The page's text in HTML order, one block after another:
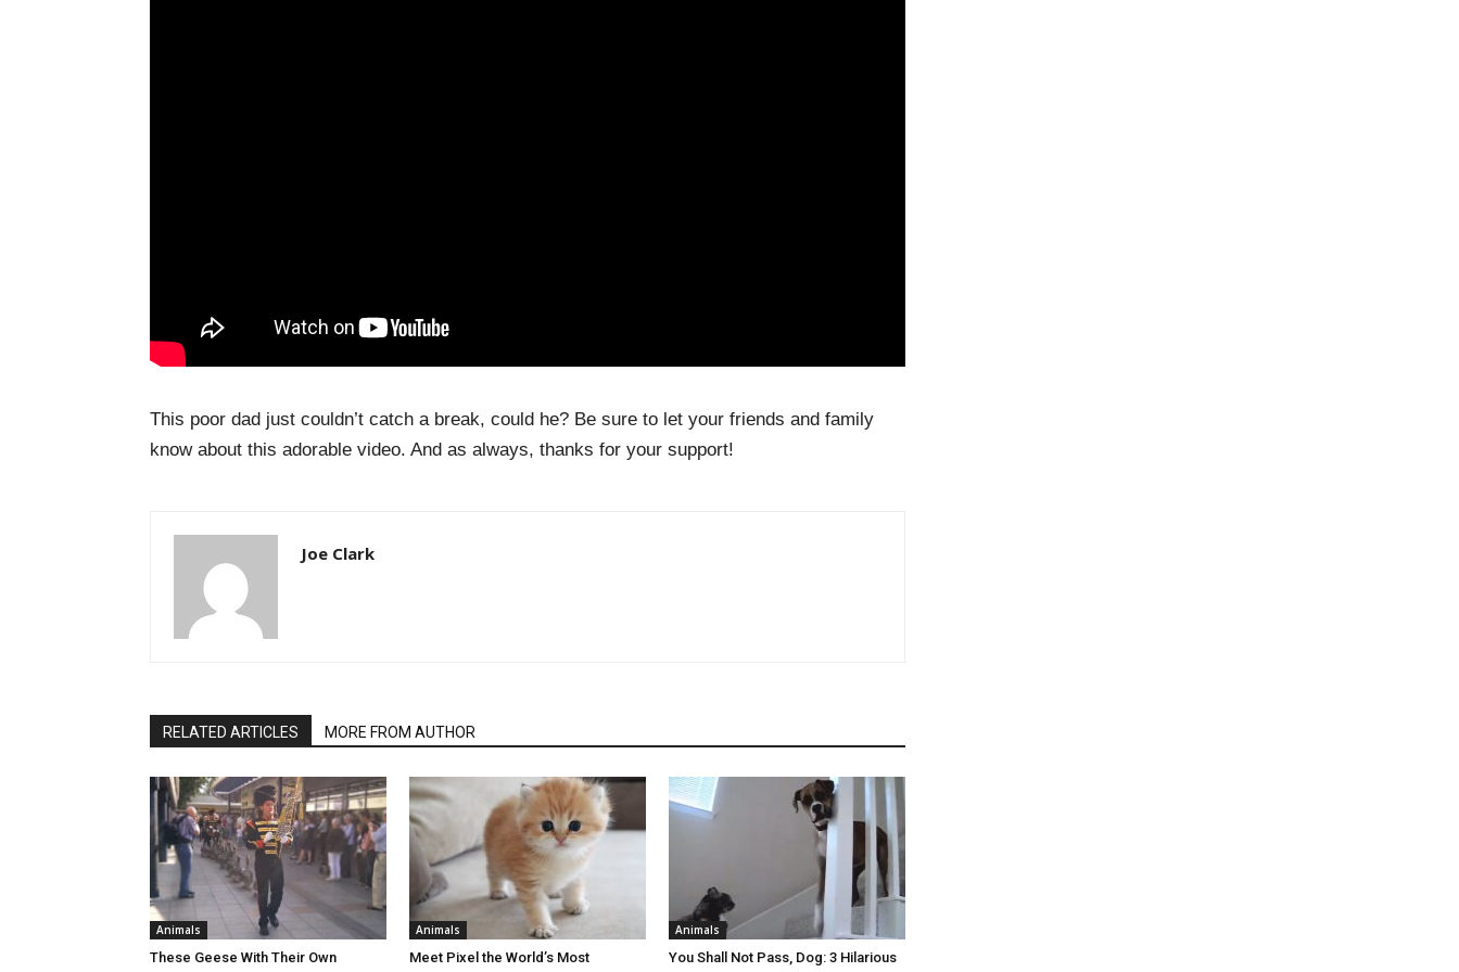
This poor dad just couldn’t catch a break, could he? Be sure to let your friends and family
know about this adorable video. And as always, thanks for your support!
Joe Clark
RELATED ARTICLES MORE FROM AUTHOR
Animals
These Geese With Their Own
Animals
Meet Pixel the World’s Most
Animals
You Shall Not Pass, Dog: 3 Hilarious